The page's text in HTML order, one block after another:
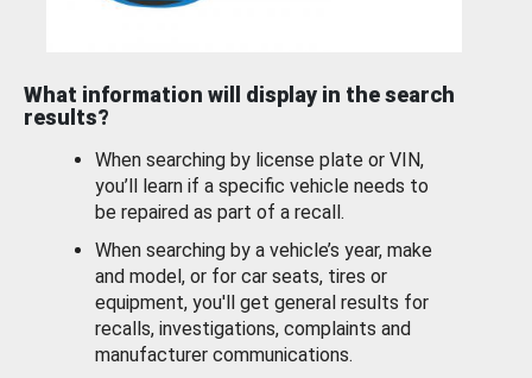
What information will display in the search
results?
When searching by license plate or VIN,
you’ll learn if a specific vehicle needs to
be repaired as part of a recall.
When searching by a vehicle’s year, make
and model, or for car seats, tires or
equipment, you'll get general results for
recalls, investigations, complaints and
manufacturer communications.